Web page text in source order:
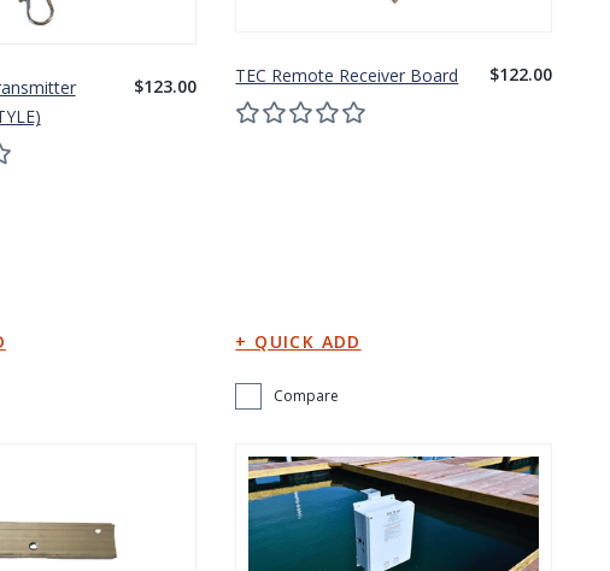
$123.00 TEC Remote Receiver Board $122.00
Compare